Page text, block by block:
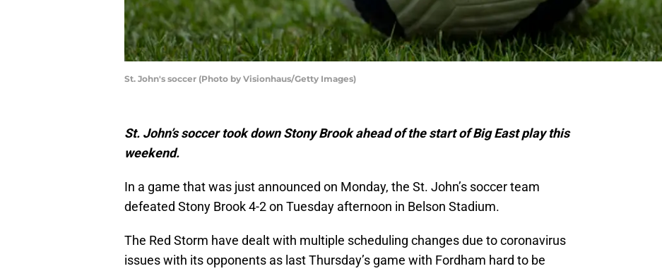
St. John's soccer (Photo by Visionhaus/Getty Images)
St. John’s soccer took down Stony Brook ahead of the start of Big East play this
weekend.
In a game that was just announced on Monday, the St. John’s soccer team
defeated Stony Brook 4-2 on Tuesday afternoon in Belson Stadium.
The Red Storm have dealt with multiple scheduling changes due to coronavirus
issues with its opponents as last Thursday’s game with Fordham hard to be